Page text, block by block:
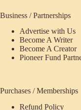
Business / Partnerships
Advertise with Us
Become A Writer
Become A Creator
Pioneer Fund
Purchases / Memberships
Refund Policy